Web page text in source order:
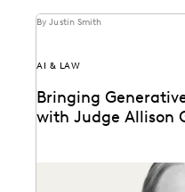
By Justin Smith
AI & LAW
Bringing
with Judge Allison
Judge Allison Goddard
generative AI's impact